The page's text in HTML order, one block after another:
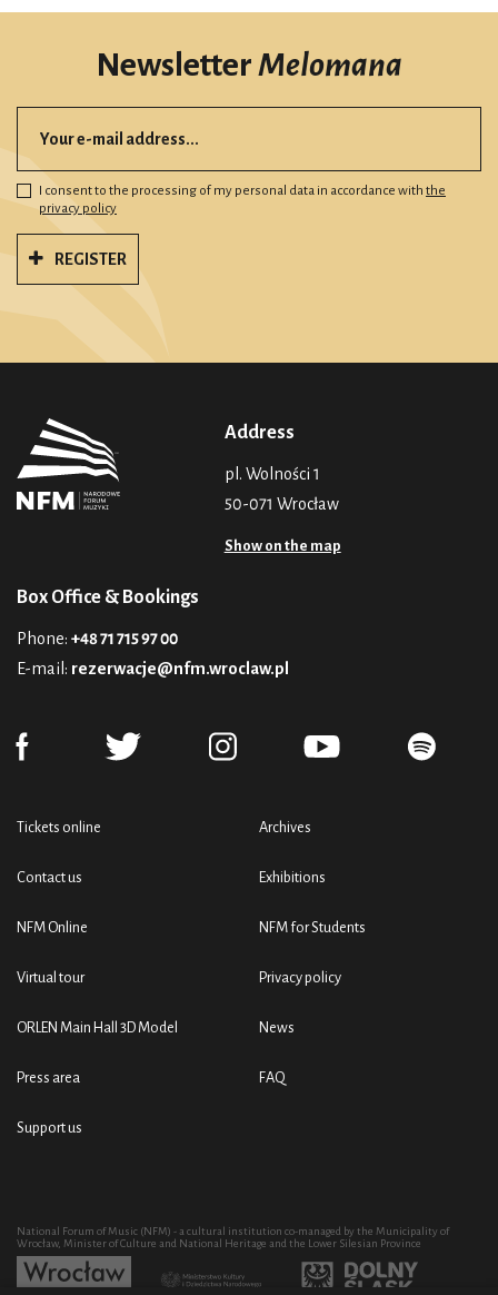
NewsletterMelomana
I consent to the processing of my personal data in accordance with the
privacy policy
REGISTER
Address
pl. Wolności 1
50-071 Wrocław
Show on the map
Box Office & Bookings
Phone: +48 71 715 97 00
E-mail: rezerwacje@nfm.wroclaw.pl
Tickets online
Contact us
NFM Online
Virtual tour
ORLEN Main Hall 3D Model
Press area
Support us
Archives
Exhibitions
NFM for Students
Privacy policy
News
FAQ
National Forum of Music (NFM) - a cultural institution co-managed by the Municipality of
Wrocław, Minister of Culture and National Heritage and the Lower Silesian Province